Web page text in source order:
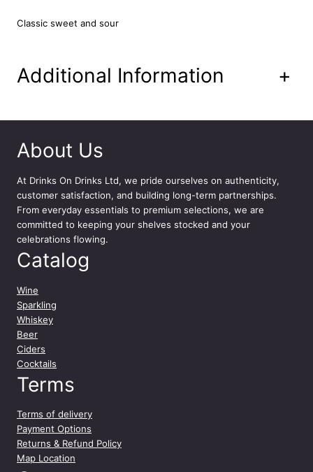
L
n
e
e
d
C
o
c
k
i
l
C
a
n
1
2
5
0
m
Classic sweet and sour
Additional Information +
About Us
At Drinks On Drinks Ltd, we pride ourselves on authenticity,
customer satisfaction, and building long-term partnerships.
From everyday essentials to premium selections, we are
committed to keeping your shelves stocked and your
celebrations flowing.
Catalog
Wine
Sparkling
Whiskey
Beer
Ciders
Cocktails
Terms
Terms of delivery
Payment Options
Returns & Refund Policy
Map Location